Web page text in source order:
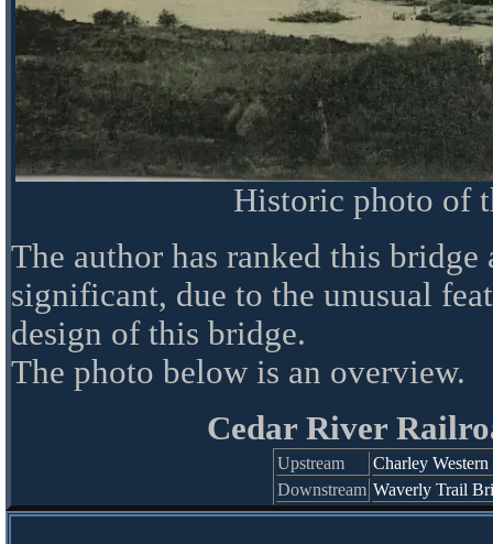
Historic photo of
The author has ranked this bridge
significant, due to the unusual
design of this bridge.
The photo below is an overview.
Cedar River
Upstream
Charley
Downstream Waverly Trail